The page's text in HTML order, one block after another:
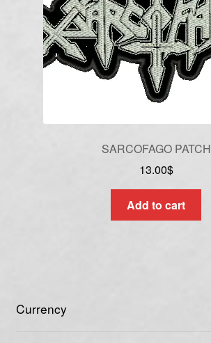
SARCOFAGO PATCH
13.00$
Add to cart
Currency